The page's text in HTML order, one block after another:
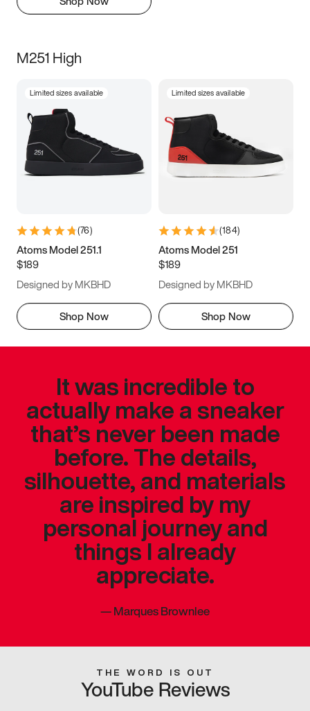
M251 High
Limited sizes available
(76)
Atoms Model 251.1
$189
Designed by MKBHD
Shop Now
Limited sizes available
(184)
Atoms Model 251
$189
Designed by MKBHD
Shop Now
It was incredible to
actually make a sneaker
that’s never been made
before. The details,
silhouette, and materials
are inspired by my
personal journey and
things I already
appreciate.
—Marques Brownlee
THE WORD IS OUT
YouTube Reviews